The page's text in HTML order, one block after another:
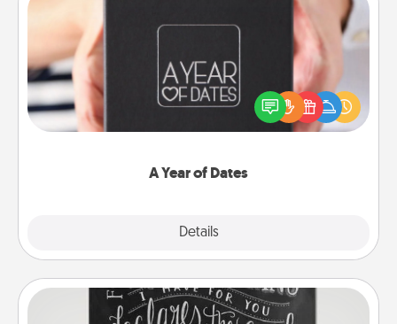
A Year of Dates
Details
A box of dates is the perfect romantic Christmas
gift, wedding anniversary present, or just because
you want to show them how much you want to
Book Highlights